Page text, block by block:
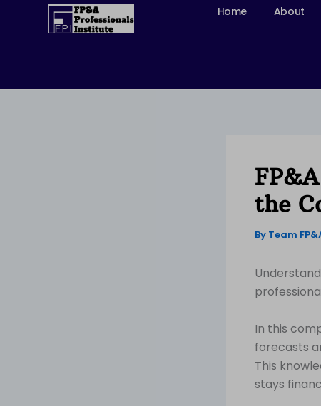
Home About
the
By Team
In this
forecasts
This
stays